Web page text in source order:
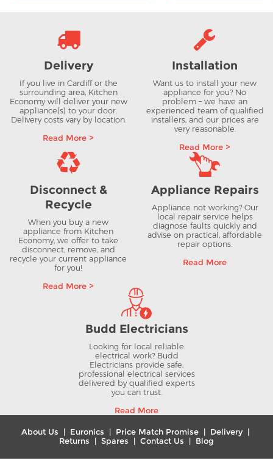
Delivery
If you live in Cardiff or the
surrounding area, Kitchen
Economy will deliver your new
appliance(s) to your door.
Delivery costs vary by location.
Read More >
Installation
Want us to install your new
appliance for you? No
problem – we have an
experienced team of qualified
installers, and our prices are
very reasonable.
Read More >
Disconnect &
Recycle
When you buy a new
appliance from Kitchen
Economy, we offer to take
disconnect, remove, and
recycle your current appliance
for you!
Read More >
Appliance Repairs
Appliance not working? Our
local repair service helps
diagnose faults quickly and
advise on practical, affordable
repair options.
Read More
Budd Electricians
Looking for local reliable
electrical work? Budd
Electricians provide safe,
professional electrical services
delivered by qualified experts
you can trust.
Read More
About Us Euronics Price Match Promise Delivery|
Returns
Spares Contact Us Blog